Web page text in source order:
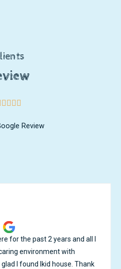
Review
My son has learnt and
the watchful guidance of the
flu that goes around, i